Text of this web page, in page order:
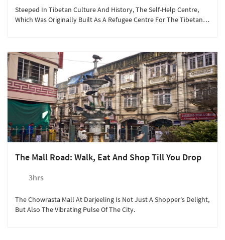
Steeped In Tibetan Culture And History, The Self-Help Centre,
Which Was Originally Built As A Refugee Centre For The Tibetans,
The Mall Road: Walk, Eat And Shop Till You Drop
3hrs
The Chowrasta Mall At Darjeeling Is Not Just A Shopper's Delight,
But Also The Vibrating Pulse Of The City.